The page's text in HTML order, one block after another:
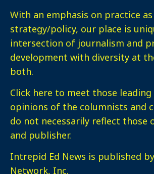
With an emphasis on practice as
strategy/policy, our place is
intersection of journalism and
development with diversity at
both.
Click here to meet those leading
opinions of the columnists and
do not necessarily reflect those
and publisher.
Intrepid Ed News is published
Network, Inc.